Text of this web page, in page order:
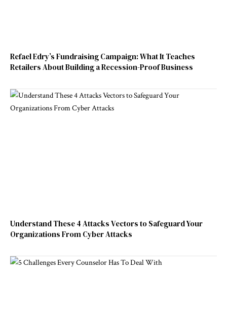
Refael Edry’s Fundraising Campaign: What It Teaches
Retailers About Building a Recession-Proof Business
Understand These 4 Attacks Vectors to Safeguard Your
Organizations From Cyber Attacks